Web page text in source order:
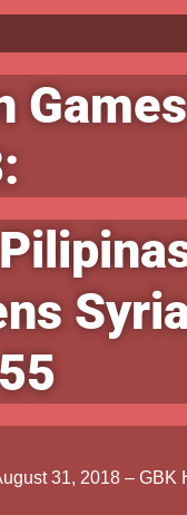
Games
31, 2018 – GBK